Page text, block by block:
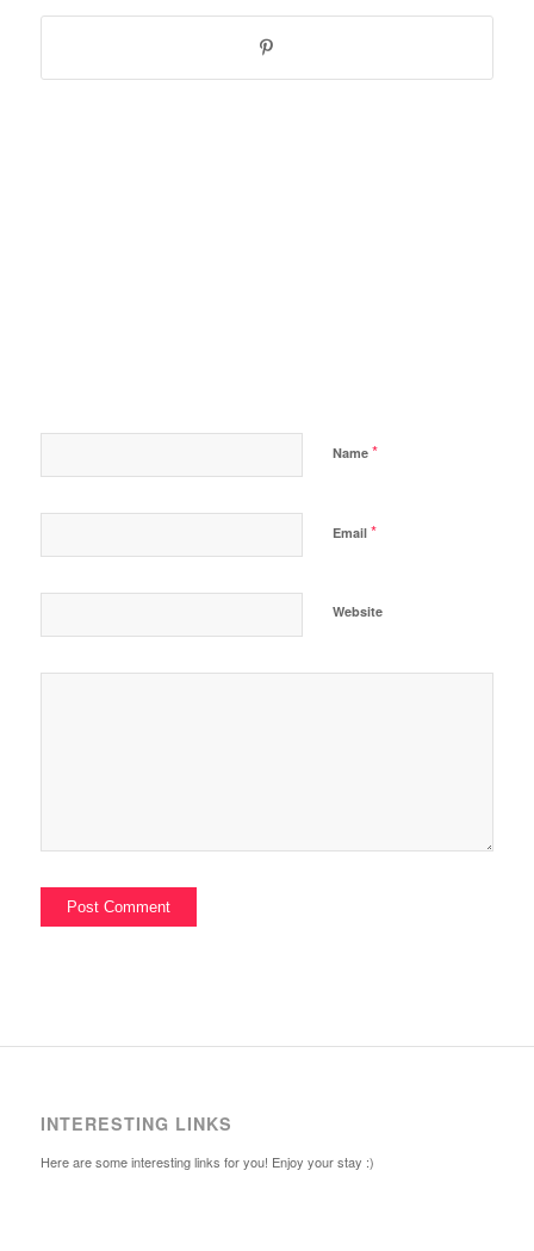
Name *
Email *
Website
INTERESTING LINKS
Here are some interesting links for you! Enjoy your stay :)